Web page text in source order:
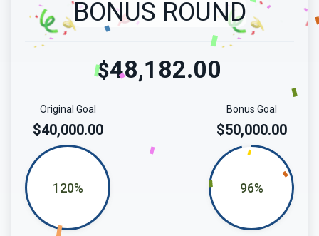
BONUS ROUND
$48,182.00
Bonus Goal
$50,000.00
96%
Original Goal
$40,000.00
120%